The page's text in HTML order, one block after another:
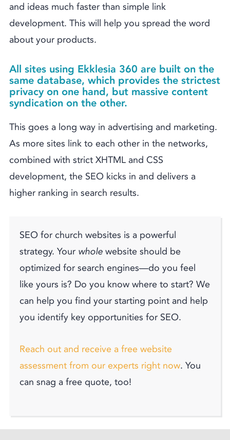
and ideas much faster than simple link
development. This will help you spread the word
about your products.
All sites using Ekklesia 360 are built on the
same database, which provides the strictest
privacy on one hand, but massive content
syndication on the other.
This goes a long way in advertising and marketing.
As more sites link to each other in the networks,
combined with strict XHTML and CSS
development, the SEO kicks in and delivers a
higher ranking in search results.
SEO for church websites is a powerful
strategy. Your wholewebsite should be
optimized for search engines—do you feel
like yours is? Do you know where to start? We
can help you find your starting point and help
you identify key opportunities for SEO.
Reach out and receive a free website
assessment from our experts right now. You
can snag a free quote, too!